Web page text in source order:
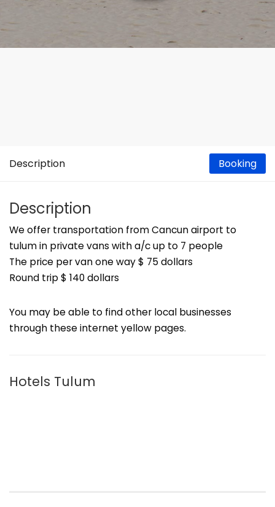
Description Booking
Description
We offer transportation from Cancun airport to
tulum in private vans with a/c up to 7 people
The price per van one way $ 75 dollars
Round trip $ 140 dollars
You may be able to find other local businesses
through these internet yellow pages.
Hotels Tulum